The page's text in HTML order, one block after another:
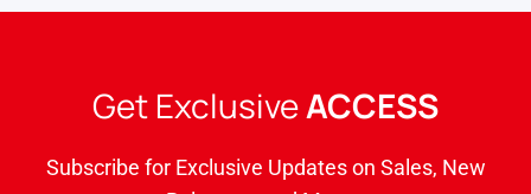
Get ExclusiveACCESS
Subscribe for Exclusive Updates on Sales, New